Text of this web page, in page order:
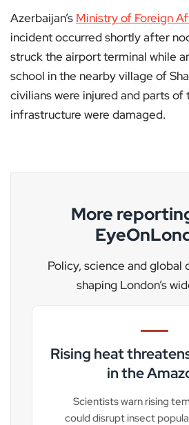
Azerbaijan’s Ministry of Foreign
incident occurred shortly after
struck the airport terminal while
school in the nearby village of
civilians were injured and parts of
infrastructure were damaged.
More
Policy, science and global
shaping London’s
Rising heat
in the
Scientists warn rising
could disrupt insect